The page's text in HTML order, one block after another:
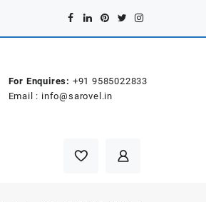
For Enquires: +91 9585022833
Email : info@sarovel.in